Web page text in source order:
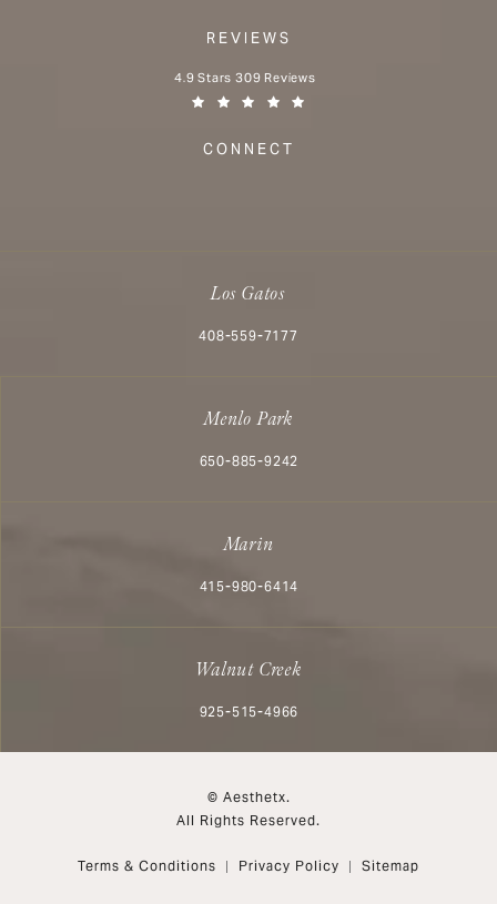
REVIEWS
Aesthetx reviews:
4.9 Stars 309 Reviews
CONNECT
Los Gatos
Call Aesthetx on the phone at
408-559-7177
Menlo Park
Call Aesthetx on the phone at
650-885-9242
Marin
Call Aesthetx on the phone at
415-980-6414
Walnut Creek
Call Aesthetx on the phone at
925-515-4966
© Aesthetx.
All Rights Reserved.
Terms & Conditions Privacy Policy Sitemap